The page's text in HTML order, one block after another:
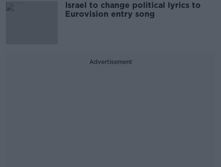
Israel to change political lyrics to
Eurovision entry song
Advertisement